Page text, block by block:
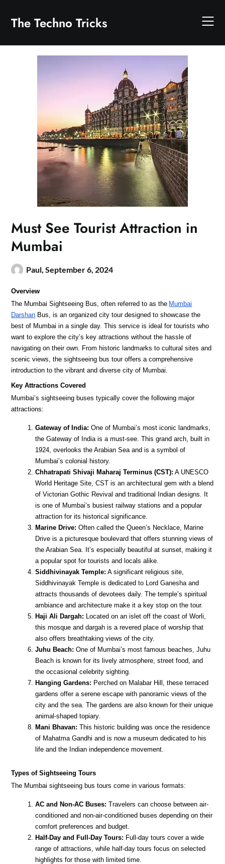
content
The Techno Tricks
Must See Tourist Attraction in
Mumbai
Paul,September 6, 2024
Overview
The Mumbai Sightseeing Bus, often referred to as the Mumbai
Darshan Bus, is an organized city tour designed to showcase the
best of Mumbai in a single day. This service is ideal for tourists who
want to explore the city’s key attractions without the hassle of
navigating on their own. From historic landmarks to cultural sites and
scenic views, the sightseeing bus tour offers a comprehensive
introduction to the vibrant and diverse city of Mumbai.
Key Attractions Covered
Mumbai’s sightseeing buses typically cover the following major
attractions:
Gateway of India: One of Mumbai’s most iconic landmarks,
the Gateway of India is a must-see. This grand arch, built in
1924, overlooks the Arabian Sea and is a symbol of
Mumbai’s colonial history.
Chhatrapati Shivaji Maharaj Terminus (CST): A UNESCO
World Heritage Site, CST is an architectural gem with a blend
of Victorian Gothic Revival and traditional Indian designs. It
is one of Mumbai’s busiest railway stations and a popular
attraction for its historical significance.
Marine Drive: Often called the Queen’s Necklace, Marine
Drive is a picturesque boulevard that offers stunning views of
the Arabian Sea. It’s especially beautiful at sunset, making it
a popular spot for tourists and locals alike.
Siddhivinayak Temple: A significant religious site,
Siddhivinayak Temple is dedicated to Lord Ganesha and
attracts thousands of devotees daily. The temple’s spiritual
ambiance and architecture make it a key stop on the tour.
Haji Ali Dargah: Located on an islet off the coast of Worli,
this mosque and dargah is a revered place of worship that
also offers breathtaking views of the city.
Juhu Beach: One of Mumbai’s most famous beaches, Juhu
Beach is known for its lively atmosphere, street food, and
the occasional celebrity sighting.
Hanging Gardens: Perched on Malabar Hill, these terraced
gardens offer a serene escape with panoramic views of the
city and the sea. The gardens are also known for their unique
animal-shaped topiary.
Mani Bhavan: This historic building was once the residence
of Mahatma Gandhi and is now a museum dedicated to his
life and the Indian independence movement.
Types of Sightseeing Tours
The Mumbai sightseeing bus tours come in various formats:
AC and Non-AC Buses: Travelers can choose between air-
conditioned and non-air-conditioned buses depending on their
comfort preferences and budget.
Half-Day and Full-Day Tours: Full-day tours cover a wide
range of attractions, while half-day tours focus on selected
highlights for those with limited time.